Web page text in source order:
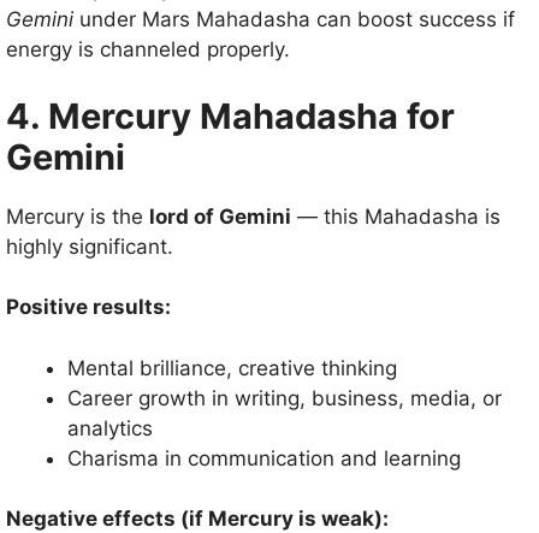
Gemini under Mars Mahadasha can boost success if
energy is channeled properly.
4. Mercury Mahadasha for
Gemini
Mercury is the lord of Gemini — this Mahadasha is
highly significant.
Positive results:
Mental brilliance, creative thinking
Career growth in writing, business, media, or
analytics
Charisma in communication and learning
Negative effects (if Mercury is weak):